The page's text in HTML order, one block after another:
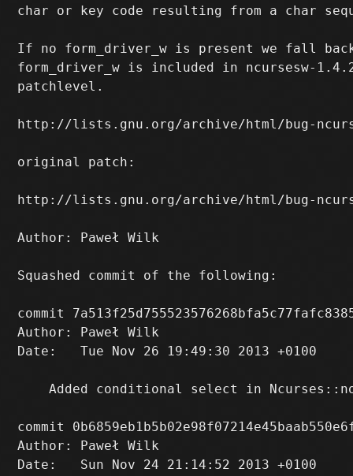
char or key code resulting from a char
If no form_driver_w is present we fall
form_driver_w is included in ncursesw-
patchlevel.
http://lists.gnu.org/archive/html/bug-
original patch:
http://lists.gnu.org/archive/html/bug-
Author: Paweł Wilk
Squashed commit of the following:
commit
Author: Paweł Wilk
Date:   Tue Nov 26 19:49:30 2013 +0100
Added conditional select in
commit
Author: Paweł Wilk
Date:   Sun Nov 24 21:14:52 2013 +0100